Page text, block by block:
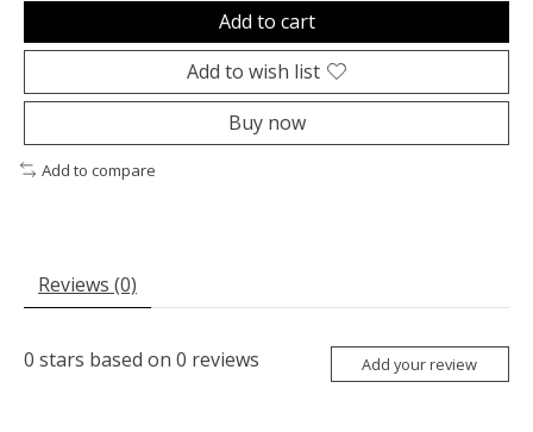
Add to cart
Add to wish list
Buy now
Add to compare
Reviews (0)
0 stars based on 0 reviews Add your review